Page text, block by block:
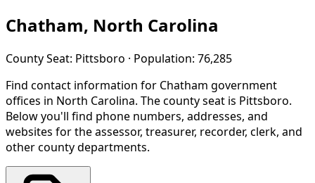
Chatham, North Carolina
County Seat: Pittsboro · Population: 76,285
Find contact information for Chatham government
offices in North Carolina. The county seat is Pittsboro.
Below you'll find phone numbers, addresses, and
websites for the assessor, treasurer, recorder, clerk, and
other county departments.